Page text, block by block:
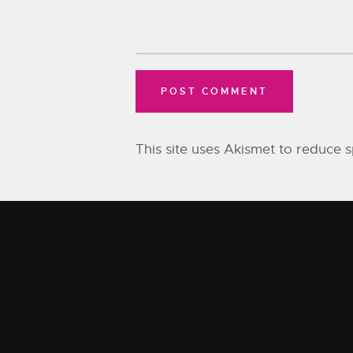
This site uses Akismet to reduce